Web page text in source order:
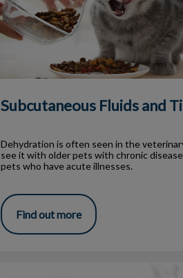
Subcutaneous Fluids and
Dehydration is often seen in the
see it with older pets with chronic
pets who have acute illnesses.
Find out more